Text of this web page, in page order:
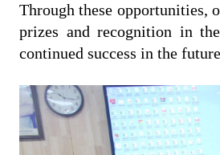
Through these opportunities,
prizes and recognition in
continued success in the